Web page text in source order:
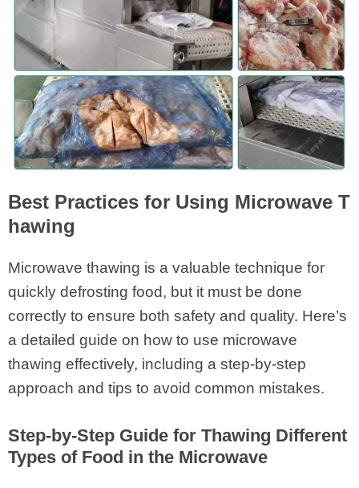
Best Practices for Using Microwave T
hawing
Microwave thawing is a valuable technique for
quickly defrosting food, but it must be done
correctly to ensure both safety and quality. Here’s
a detailed guide on how to use microwave
thawing effectively, including a step-by-step
approach and tips to avoid common mistakes.
Step-by-Step Guide for Thawing Different
Types of Food in the Microwave